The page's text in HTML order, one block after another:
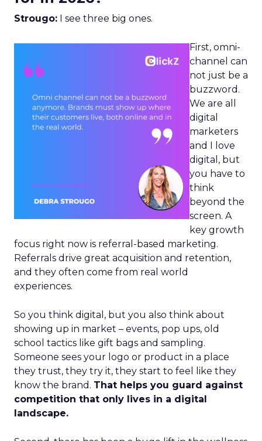
Strougo: I see three big ones.
First, omni-
channel can
not just be a
buzzword.
We are all
digital
marketers
and I love
digital, but
you have to
think
beyond the
screen. A
key growth
focus right now is referral-based marketing.
Referrals drive great acquisition and retention,
and they often come from real world
experiences.
So you think digital, but you also think about
showing up in market – events, pop ups, old
school tactics like gift bags and sampling.
Someone sees your logo or product in a place
they trust, they try it, they start to feel like they
know the brand. That helps you guard against
competition that only lives in a digital
landscape.